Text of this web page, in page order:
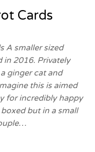
Cards
A smaller sized
in 2016. Privately
ginger cat and
this is aimed
for incredibly happy
but in a small